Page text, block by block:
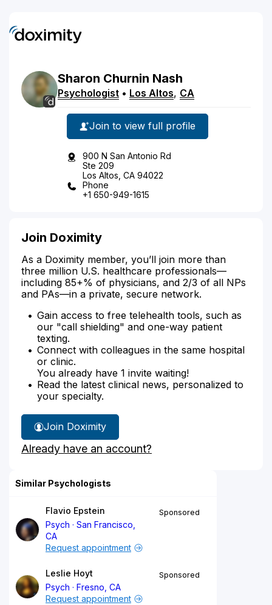
Sharon Churnin Nash
Psychologist • Los Altos, CA
Join to view full profile
900 N San Antonio Rd
Ste 209
Los Altos, CA 94022
Phone
+1 650-949-1615
Join Doximity
As a Doximity member, you’ll join more than
three million U.S. healthcare professionals—
including 85+% of physicians, and 2/3 of all NPs
and PAs—in a private, secure network.
Gain access to free telehealth tools, such as
our "call shielding" and one-way patient
texting.
Connect with colleagues in the same hospital
or clinic.
You already have 1 invite waiting!
Read the latest clinical news, personalized to
your specialty.
Join Doximity
Already have an account?
Similar Psychologists
Flavio Epstein
Psych
San Francisco,
CA
Sponsored
Request appointment
Leslie Hoyt
Psych
Fresno, CA
Sponsored
Request appointment